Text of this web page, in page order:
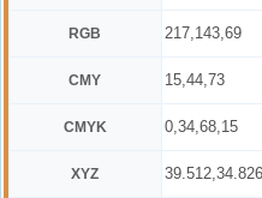
RGB 217,143,69
CMY 15,44,73
CMYK 0,34,68,15
XYZ